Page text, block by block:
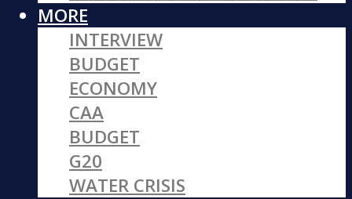
MORE
INTERVIEW
BUDGET
ECONOMY
CAA
BUDGET
G20
WATER CRISIS